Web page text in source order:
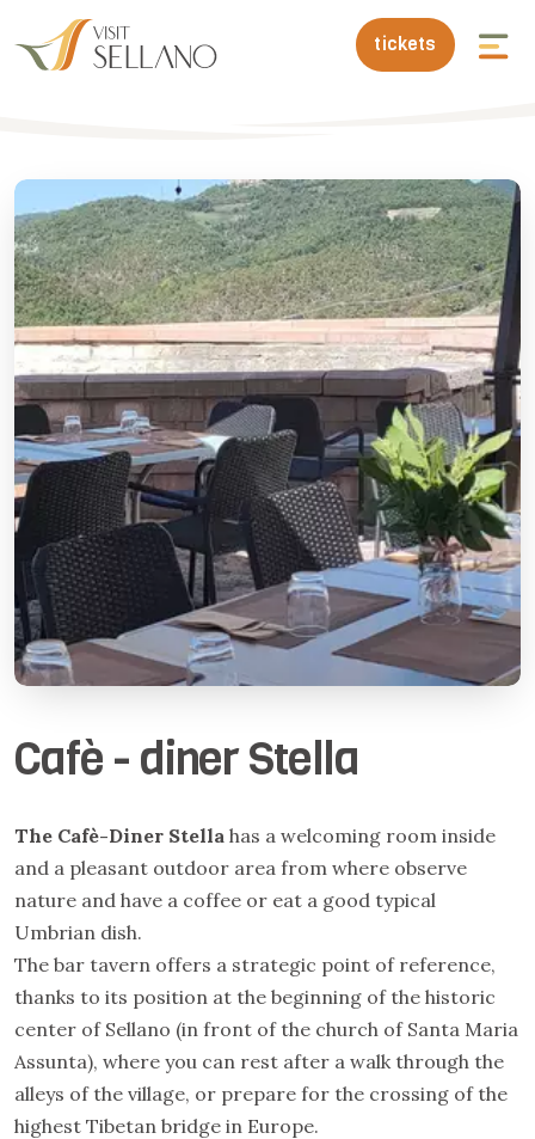
tickets
Cafè - diner Stella
The Cafè-Diner Stella has a welcoming room inside
and a pleasant outdoor area from where observe
nature and have a coffee or eat a good typical
Umbrian dish.
The bar tavern offers a strategic point of reference,
thanks to its position at the beginning of the historic
center of Sellano (in front of the church of Santa Maria
Assunta), where you can rest after a walk through the
alleys of the village, or prepare for the crossing of the
highest Tibetan bridge in Europe.